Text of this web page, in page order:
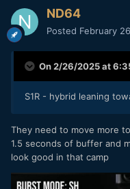
ND64
Posted February
On 2/26/2025 at
S1R - hybrid leaning
They need to move more
1.5 seconds of buffer and
look good in that camp